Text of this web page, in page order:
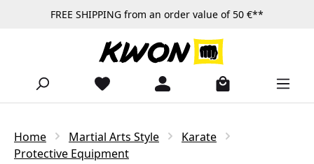
Skip to main contentFREE SHIPPING from an order value of 50 €**
Home Martial Arts Style
Karate
Protective Equipment